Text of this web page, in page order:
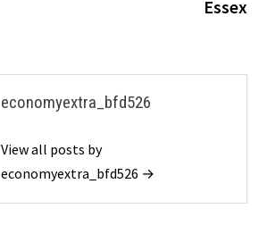
Essex
economyextra_bfd526
View all posts by
economyextra_bfd526 →